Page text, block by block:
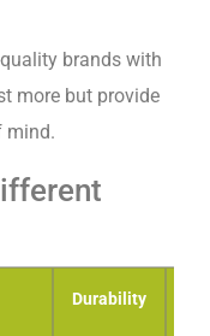
brands with
more but provide
mind.
Durability